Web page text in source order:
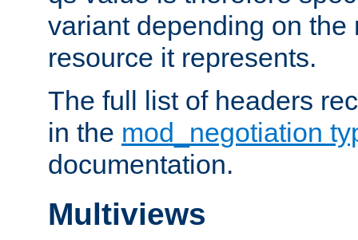
variant depending on the
resource it represents.
The full list of headers
in the mod_negotiation
documentation.
Multiviews